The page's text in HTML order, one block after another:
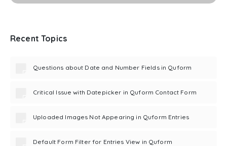
Recent Topics
Questions about Date and Number Fields in Quform
Critical Issue with Datepicker in Quform Contact Form
Uploaded Images Not Appearing in Quform Entries
Default Form Filter for Entries View in Quform